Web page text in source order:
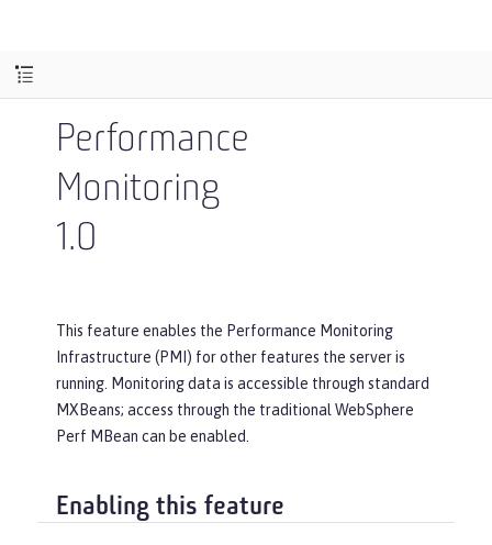
Performance
Monitoring
1.0
This feature enables the Performance Monitoring
Infrastructure (PMI) for other features the server is
running. Monitoring data is accessible through standard
MXBeans; access through the traditional WebSphere
Perf MBean can be enabled.
Enabling this feature